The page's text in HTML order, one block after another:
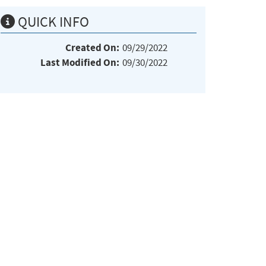
QUICK INFO
Created On: 09/29/2022
Last Modified On: 09/30/2022